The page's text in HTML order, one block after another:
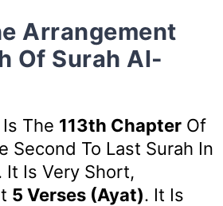
Arrangement
Of Surah Al-
The 113th Chapter Of
Second To Last Surah In
It Is Very Short,
5 Verses (ayat). It Is